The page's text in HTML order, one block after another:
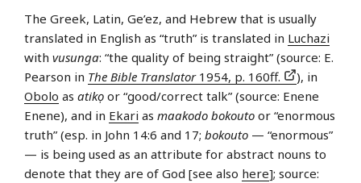
The Greek, Latin, Ge’ez, and Hebrew that is usually
translated in English as “truth” is translated in Luchazi
with vusunga: “the quality of being straight” (source: E.
Pearson in The Bible Translator1954, p. 160ff.
), in
Obolo as atikọ or “good/correct talk” (source: Enene
Enene), and in Ekari as maakodo bokouto or “enormous
truth” (esp. in John 14:6 and 17; bokouto — “enormous”
— is being used as an attribute for abstract nouns to
denote that they are of God [see also here]; source: